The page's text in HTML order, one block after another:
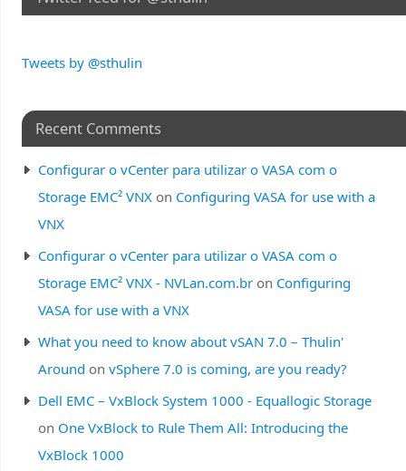
Tweets by @sthulin
Recent Comments
Configurar o vCenter para utilizar o VASA com o
Storage EMC² VNXon Configuring VASA for use with a
VNX
Configurar o vCenter para utilizar o VASA com o
Storage EMC² VNX - NVLan.com.bron Configuring
VASA for use with a VNX
What you need to know about vSAN 7.0 – Thulin'
Around on vSphere 7.0 is coming, are you ready?
Dell EMC – VxBlock System 1000 - Equallogic Storage
on One VxBlock to Rule Them All: Introducing the
VxBlock 1000